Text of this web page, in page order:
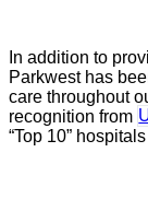
In addition to
Parkwest has
care throughout
recognition from
“Top 10”